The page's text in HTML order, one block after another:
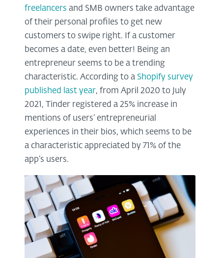
freelancers and SMB owners take advantage
of their personal profiles to get new
customers to swipe right. If a customer
becomes a date, even better! Being an
entrepreneur seems to be a trending
characteristic. According to a Shopify survey
published last year, from April 2020 to July
2021, Tinder registered a 25% increase in
mentions of users’ entrepreneurial
experiences in their bios, which seems to be
a characteristic appreciated by 71% of the
app’s users.